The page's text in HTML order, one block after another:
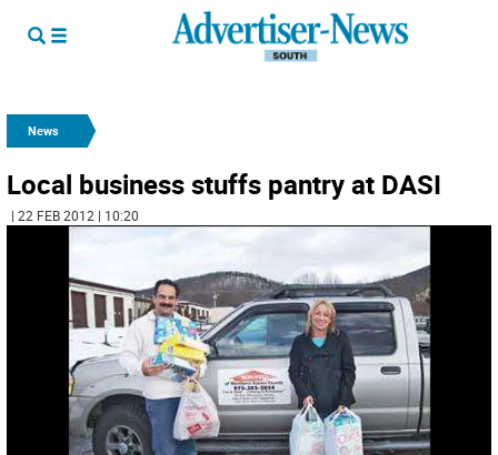
News
Local business stuffs pantry at DASI
| 22 FEB 2012 | 10:20